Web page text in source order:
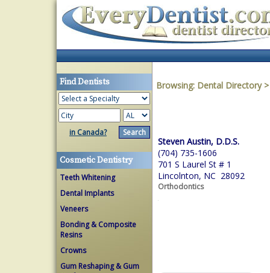
Find Dentists
in Canada?
Cosmetic Dentistry
Teeth Whitening
Dental Implants
Veneers
Bonding & Composite
Resins
Crowns
Gum Reshaping & Gum
Browsing: Dental Directory
Steven Austin, D.D.S.
(704) 735-1606
701 S Laurel St # 1
Lincolnton, NC 28092
Orthodontics